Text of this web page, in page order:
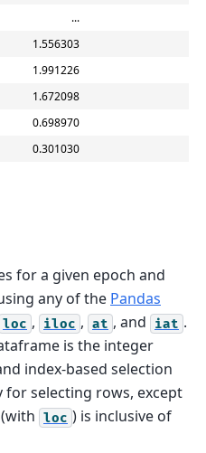
...
1.556303
1.991226
1.672098
0.698970
0.301030
for a given epoch and
any of the Pandas
loc , iloc , at , and iat .
is the integer
index-based selection
selecting rows, except
loc ) is inclusive of